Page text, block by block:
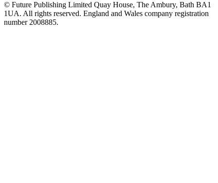
© Future Publishing Limited Quay House, The Ambury, Bath BA1
1UA. All rights reserved. England and Wales company registration
number 2008885.